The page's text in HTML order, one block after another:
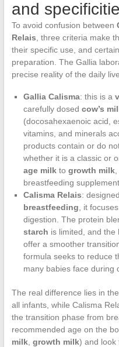
and
To avoid confusion between
Relais , three criteria make
their specific use, and
preparation. The Gallia
precise reality of the daily
Gallia Calisma: this is a
carefully dosed cow’s
(docosahexaenoic acid,
vitamins, and minerals
products contain or do
whether it is a classic or
age milkto growth milk,
breastfeeding
Calisma Relais:
breastfeeding , it
digestion. The protein
starch is limited, and the
offer a smoother
formula seeks to reduce
many babies face during
The real difference lies in
all infants, while Calisma
the transition phase from
recommended age on the
milk, growth milk) and look